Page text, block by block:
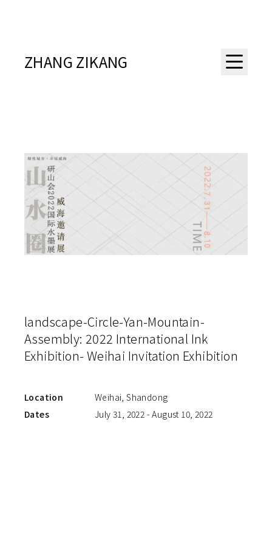
ZHANG ZIKANG
landscape-Circle-Yan-Mountain-
Assembly: 2022 International Ink
Exhibition- Weihai Invitation Exhibition
Location
Weihai, Shandong
Dates
July 31, 2022 - August 10, 2022